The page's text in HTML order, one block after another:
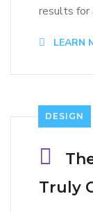
results for
LEARN
DESIGN
Truly